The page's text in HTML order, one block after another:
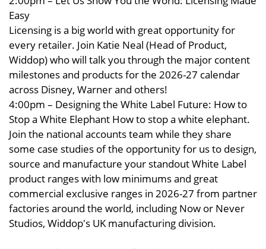
Easy
Licensing is a big world with great opportunity for
every retailer. Join Katie Neal (Head of Product,
Widdop) who will talk you through the major content
milestones and products for the 2026-27 calendar
across Disney, Warner and others!
4:00pm – Designing the White Label Future: How to
Stop a White Elephant How to stop a white elephant.
Join the national accounts team while they share
some case studies of the opportunity for us to design,
source and manufacture your standout White Label
product ranges with low minimums and great
commercial exclusive ranges in 2026-27 from partner
factories around the world, including Now or Never
Studios, Widdop's UK manufacturing division.